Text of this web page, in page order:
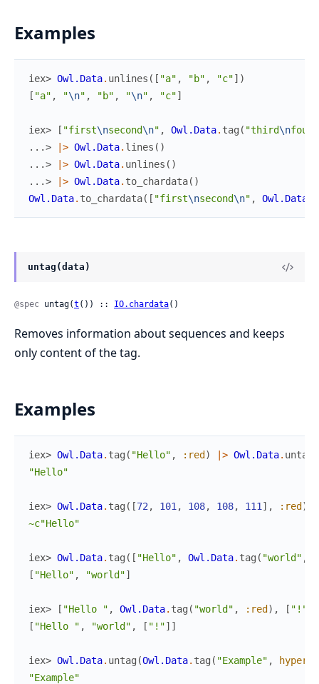
Examples
iex> Owl.Data. unlines ( [ "a" , "b" , "c"] )
[ "a" , "\n" , "b" , "\n" , "c"]
iex> [ "first\nsecond\n" , Owl.Data. tag ( "third\n
...>
|> Owl.Data. lines ( )
...>
|> Owl.Data. unlines ( )
...>
|> Owl.Data. to_chardata( )
Owl.Data. to_chardata( [ "first\nsecond\n" , Owl.Data
untag(data)
@spec untag(t ()) :: IO.chardata()
Removes information about sequences and keeps
only content of the tag.
Examples
iex> Owl.Data. tag ( "Hello" , :red ) |> Owl.Data. untag
"Hello"
iex> Owl.Data. tag ( [72 , 101 , 108, 108, 111 ] , :red )
~c"Hello"
iex> Owl.Data. tag ( [ "Hello" , Owl.Data. tag ( "world" ,
[ "Hello" , "world"]
iex> [ "Hello " , Owl.Data. tag ( "world" , :red ) , [ "!"
[ "Hello " , "world" , [ "!"] ]
iex> Owl.Data. untag (Owl.Data. tag ( "Example" ,
"Example"